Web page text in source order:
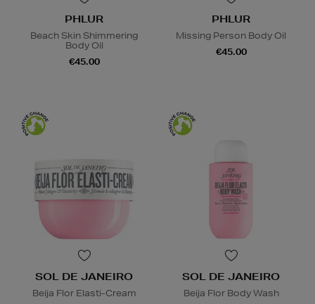
PHLUR
Beach Skin Shimmering
Body Oil
€45.00
PHLUR
Missing Person Body Oil
€45.00
SOL DE JANEIRO
Beija Flor Elasti-Cream
SOL DE JANEIRO
Beija Flor Body Wash